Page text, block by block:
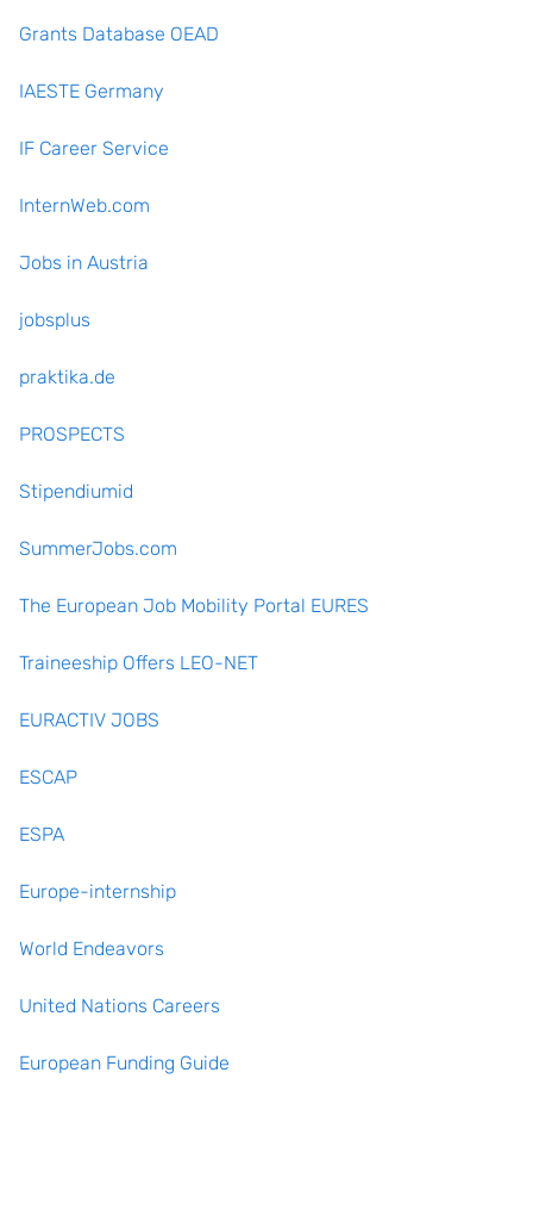
Grants Database OEAD
IAESTE Germany
IF Career Service
InternWeb.com
Jobs in Austria
jobsplus
praktika.de
PROSPECTS
Stipendiumid
SummerJobs.com
The European Job Mobility Portal EURES
Traineeship Offers LEO-NET
EURACTIV JOBS
ESCAP
ESPA
Europe-internship
World Endeavors
United Nations Careers
European Funding Guide